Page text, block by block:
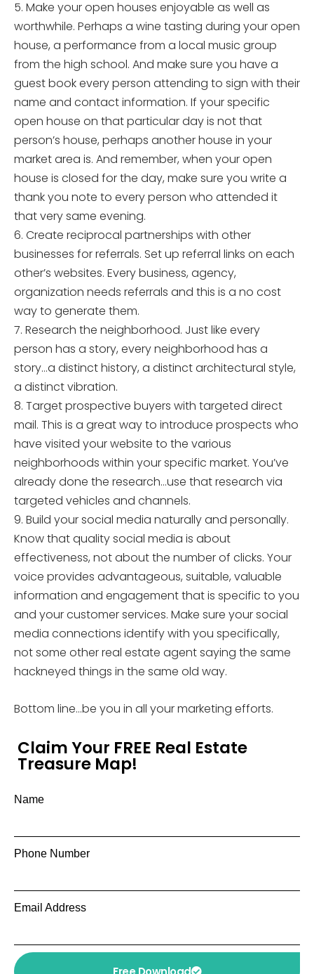
5. Make your open houses enjoyable as well as
worthwhile. Perhaps a wine tasting during your open
house, a performance from a local music group
from the high school. And make sure you have a
guest book every person attending to sign with their
name and contact information. If your specific
open house on that particular day is not that
person’s house, perhaps another house in your
market area is. And remember, when your open
house is closed for the day, make sure you write a
thank you note to every person who attended it
that very same evening.
6. Create reciprocal partnerships with other
businesses for referrals. Set up referral links on each
other’s websites. Every business, agency,
organization needs referrals and this is a no cost
way to generate them.
7. Research the neighborhood. Just like every
person has a story, every neighborhood has a
story…a distinct history, a distinct architectural style,
a distinct vibration.
8. Target prospective buyers with targeted direct
mail. This is a great way to introduce prospects who
have visited your website to the various
neighborhoods within your specific market. You’ve
already done the research…use that research via
targeted vehicles and channels.
9. Build your social media naturally and personally.
Know that quality social media is about
effectiveness, not about the number of clicks. Your
voice provides advantageous, suitable, valuable
information and engagement that is specific to you
and your customer services. Make sure your social
media connections identify with you specifically,
not some other real estate agent saying the same
hackneyed things in the same old way.
Bottom line…be you in all your marketing efforts.
Claim Your FREE Real Estate
Treasure Map!
Name
Phone Number
Email Address